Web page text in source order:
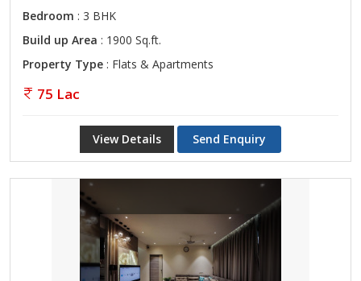
Bedroom : 3 BHK
Build up Area : 1900 Sq.ft.
Property Type : Flats & Apartments
75 Lac
View Details Send Enquiry